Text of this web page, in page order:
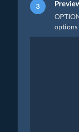
options